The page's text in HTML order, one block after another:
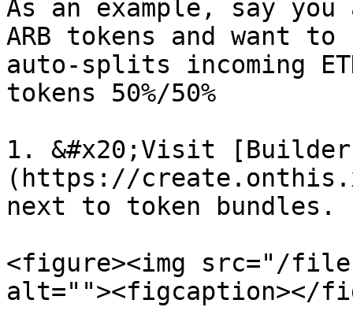
As an example, say
ARB tokens and want
auto-splits incoming
tokens 50%/50%
1. &#x20;Visit
(https://
next to token bundles.
<figure><img src="/files/
alt=""><figcaption></